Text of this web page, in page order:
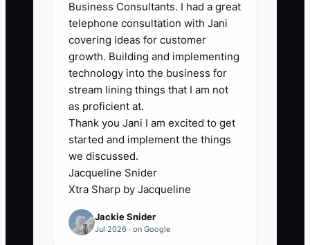
qualified calls per month, or at least 25%
of qualified calls. For example, 16
qualified calls and 4 signed clients
equals a 25% close rate.
🛑 The Bottleneck
### The Execution Challenge
The main constraint is often not a lack of
bookkeeping skill. It is an unstructured
sales conversation. Owners who are
Business Consultants. I had a great
telephone consultation with Jani
covering ideas for customer
growth. Building and implementing
technology into the business for
stream lining things that I am not
as proficient at.
Thank you Jani I am excited to get
started and implement the things
we discussed.
Jacqueline Snider
Xtra Sharp by Jacqueline
Jackie Snider
Jul 2026 · on Google